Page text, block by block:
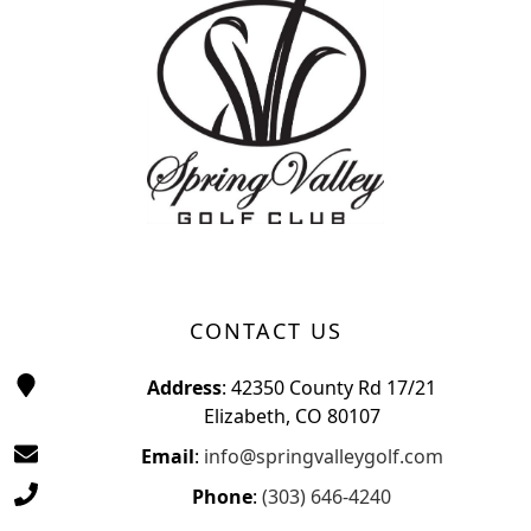
CONTACT US
Address: 42350 County Rd 17/21
Elizabeth, CO 80107
Email: info@springvalleygolf.com
Phone: (303) 646-4240